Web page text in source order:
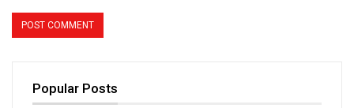
Popular Posts